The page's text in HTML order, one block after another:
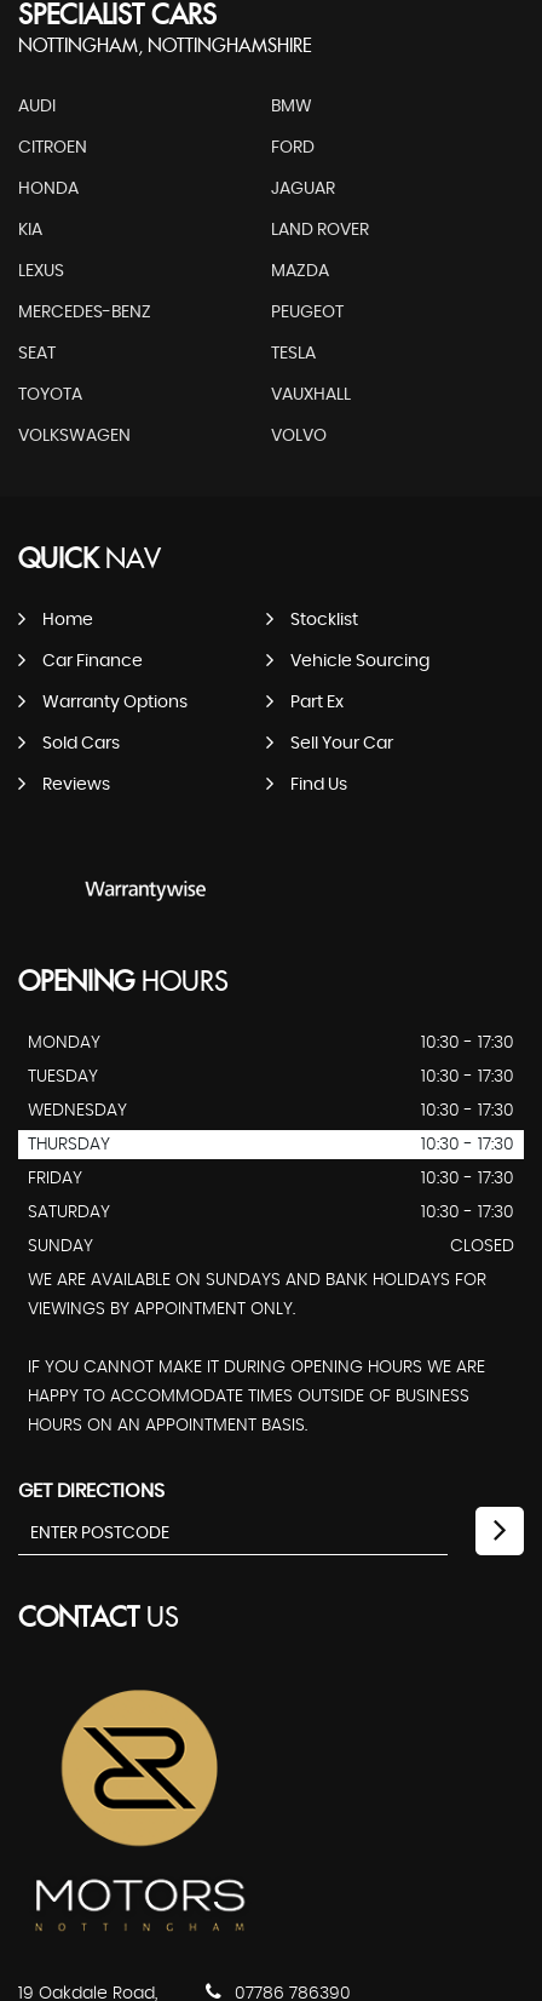
SPECIALIST CARS
NOTTINGHAM, NOTTINGHAMSHIRE
AUDI BMW
CITROEN FORD
HONDA JAGUAR
KIA LAND ROVER
LEXUS MAZDA
MERCEDES-BENZ PEUGEOT
SEAT TESLA
TOYOTA VAUXHALL
VOLKSWAGEN VOLVO
QUICKNAV
Home Stocklist
Car Finance Vehicle Sourcing
Warranty Options Part Ex
Sold Cars Sell Your Car
Reviews Find Us
OPENINGHOURS
MONDAY
10:30 - 17:30
TUESDAY
10:30 - 17:30
WEDNESDAY
10:30 - 17:30
THURSDAY
10:30 - 17:30
FRIDAY
10:30 - 17:30
SATURDAY
10:30 - 17:30
SUNDAY
CLOSED
WE ARE AVAILABLE ON SUNDAYS AND BANK HOLIDAYS FOR
VIEWINGS BY APPOINTMENT ONLY.
IF YOU CANNOT MAKE IT DURING OPENING HOURS WE ARE
HAPPY TO ACCOMMODATE TIMES OUTSIDE OF BUSINESS
HOURS ON AN APPOINTMENT BASIS.
GET DIRECTIONS
CONTACTUS
19 Oakdale Road, 07786 786390